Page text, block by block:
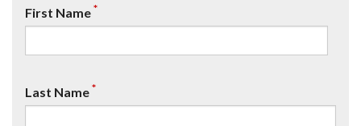
First Name*
Last Name*